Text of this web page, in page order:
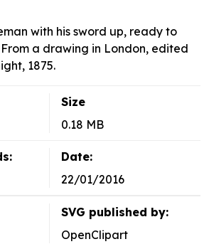
with his sword up, ready to
a drawing in London, edited
1875.
Size
0.18 MB
Date:
22/01/2016
SVG published by:
OpenClipart